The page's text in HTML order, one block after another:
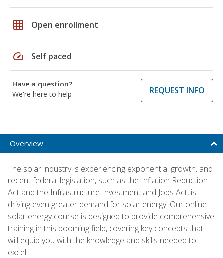
grid_on Open enrollment
speed Self paced
Have a question?
We're here to help
REQUEST INFO
Overview
The solar industry is experiencing exponential growth, and
recent federal legislation, such as the Inflation Reduction
Act and the Infrastructure Investment and Jobs Act, is
driving even greater demand for solar energy. Our online
solar energy course is designed to provide comprehensive
training in this booming field, covering key concepts that
will equip you with the knowledge and skills needed to
excel.